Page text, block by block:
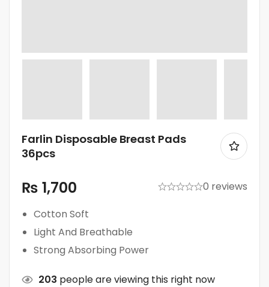
Farlin Disposable Breast Pads
36pcs
₨ 1,700
0 reviews
Cotton Soft
Light And Breathable
Strong Absorbing Power
203 people are viewing this right now